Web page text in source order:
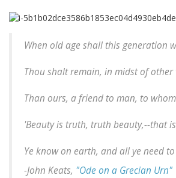
When old age shall this generation
Thou shalt remain, in midst of other
Than ours, a friend to man, to
'Beauty is truth, truth beauty,--that
Ye know on earth, and all ye need
-John Keats, "Ode on a Grecian Urn"